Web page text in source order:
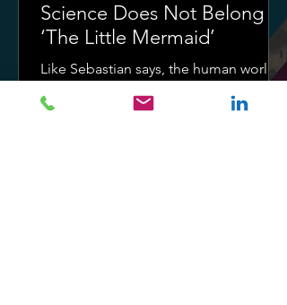
Science Does Not Belong in
‘The Little Mermaid’
Like Sebastian says, the human world...